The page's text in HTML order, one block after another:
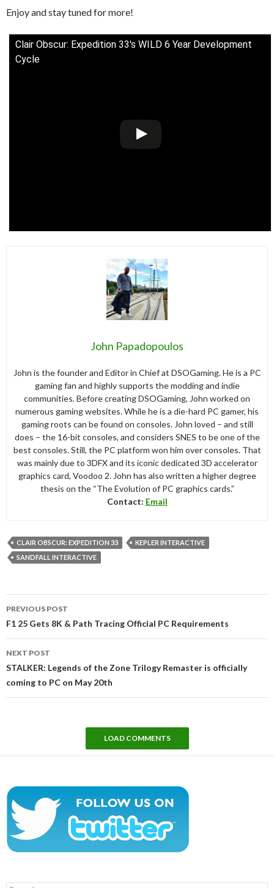
Enjoy and stay tuned for more!
Clair Obscur: Expedition 33's WILD 6 Year Development
Cycle
John Papadopoulos
John is the founder and Editor in Chief at DSOGaming. He is a PC
gaming fan and highly supports the modding and indie
communities. Before creating DSOGaming, John worked on
numerous gaming websites. While he is a die-hard PC gamer, his
gaming roots can be found on consoles. John loved – and still
does – the 16-bit consoles, and considers SNES to be one of the
best consoles. Still, the PC platform won him over consoles. That
was mainly due to 3DFX and its iconic dedicated 3D accelerator
graphics card, Voodoo 2. John has also written a higher degree
thesis on the “The Evolution of PC graphics cards.”
Contact: Email
CLAIR OBSCUR: EXPEDITION 33
KEPLER INTERACTIVE
SANDFALL INTERACTIVE
navigation
PREVIOUS POST
F1 25 Gets 8K & Path Tracing Official PC Requirements
NEXT POST
STALKER: Legends of the Zone Trilogy Remaster is officially
coming to PC on May 20th
LOAD COMMENTS